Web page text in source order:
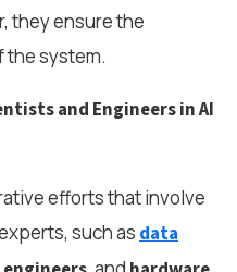
they ensure the
the system.
and Engineers in AI
efforts that involve
such as data